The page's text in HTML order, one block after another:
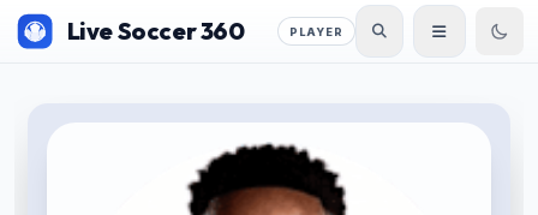
Live Soccer 360 PLAYER